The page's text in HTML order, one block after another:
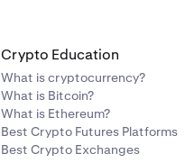
Crypto Education
What is cryptocurrency?
What is Bitcoin?
What is Ethereum?
Best Crypto Futures Platforms
Best Crypto Exchanges